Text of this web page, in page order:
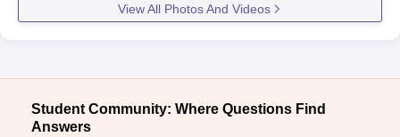
View All Photos And Videos
Student Community: Where Questions Find
Answers